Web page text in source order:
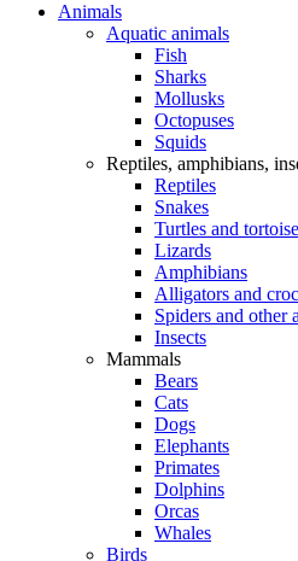
Animals
Aquatic animals
Fish
Sharks
Mollusks
Octopuses
Squids
Reptiles, amphibians,
Reptiles
Snakes
Turtles and
Lizards
Amphibians
Alligators and
Spiders and other
Insects
Mammals
Bears
Cats
Dogs
Elephants
Primates
Dolphins
Orcas
Whales
Birds